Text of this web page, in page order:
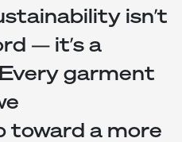
isn’t
— it’s a
garment
toward a more